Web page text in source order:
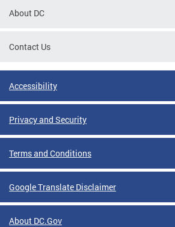
About DC
Contact Us
Accessibility
Privacy and Security
Terms and Conditions
Google Translate Disclaimer
About DC.Gov